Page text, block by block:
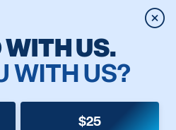
US.
WITH US?
$25